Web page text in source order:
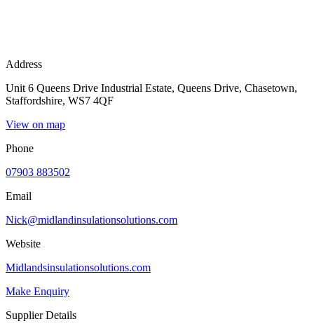
Address
Unit 6 Queens Drive Industrial Estate, Queens Drive, Chasetown,
Staffordshire, WS7 4QF
View on map
Phone
07903 883502
Email
Nick@midlandinsulationsolutions.com
Website
Midlandsinsulationsolutions.com
Make Enquiry
Supplier Details